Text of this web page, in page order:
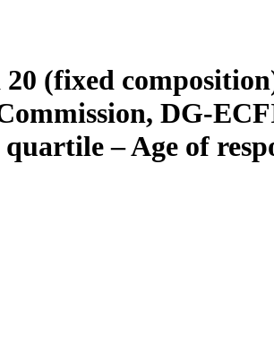
(fixed
DG-
– Age of